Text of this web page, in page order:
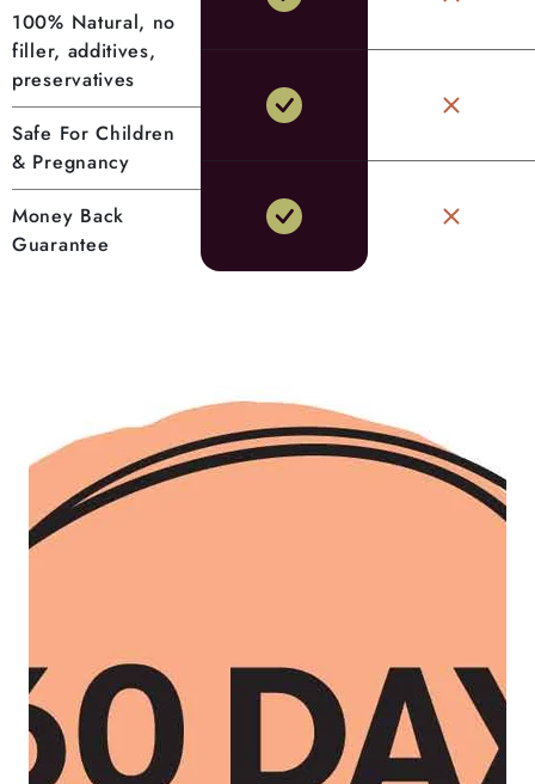
100% Natural, no
filler, additives,
preservatives
Safe For Children
& Pregnancy
Money Back
Guarantee